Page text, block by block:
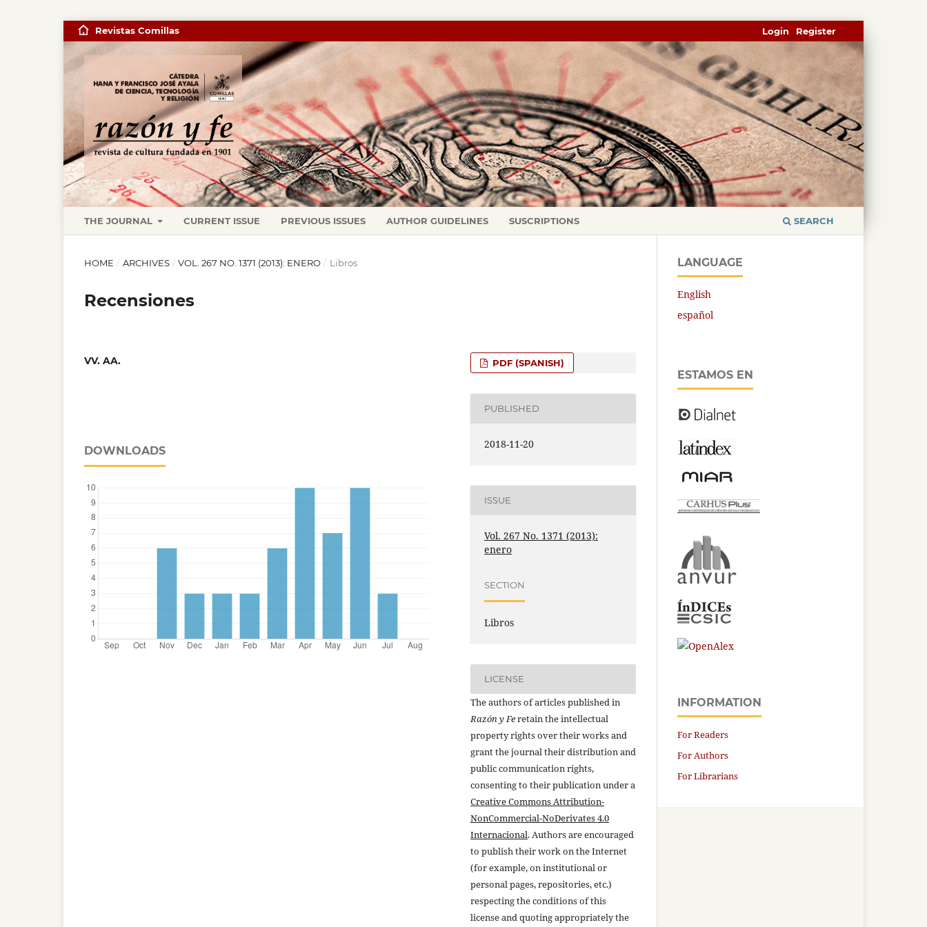
THE JOURNAL CURRENT ISSUE PREVIOUS ISSUES AUTHOR GUIDELINES SUSCRIPTIONS SEARCH
Revistas Comillas Register
Login
HOME / ARCHIVES / VOL. 267 NO. 1371 (2013): ENERO / Libros
Recensiones
VV. AA.
DOWNLOADS
PDF (SPANISH)
PUBLISHED
2018-11-20
ISSUE
Vol. 267 No. 1371 (2013):
enero
SECTION
Libros
LICENSE
The authors of articles published in
Razón y Feretain the intellectual
property rights over their works and
grant the journal their distribution and
public communication rights,
consenting to their publication under a
Creative Commons Attribution-
NonCommercial-NoDerivates 4.0
Internacional. Authors are encouraged
to publish their work on the Internet
(for example, on institutional or
personal pages, repositories, etc.)
respecting the conditions of this
license and quoting appropriately the
LANGUAGE
English
español
ESTAMOS EN
INFORMATION
For Readers
For Authors
For Librarians